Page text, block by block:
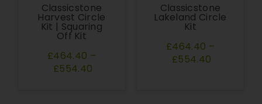
Classicstone
Harvest Circle
Kit | Squaring
Off Kit
£464.40 –
£554.40
Classicstone
Lakeland Circle
Kit
£464.40 –
£554.40